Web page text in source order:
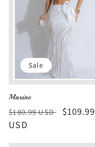
Sale
Maxine
Regular
price
$180.99 USD
Sale
$109.99
USD